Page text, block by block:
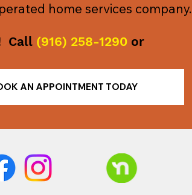
home services company.
Call (916) 258-1290 or
AN APPOINTMENT TODAY